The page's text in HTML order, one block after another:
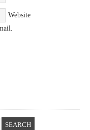
Website